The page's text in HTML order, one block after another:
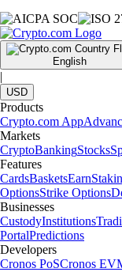
English
|
USD
Products
Crypto.com App
Markets
CryptoBankingStocks
Features
CardsBasketsEarn
OptionsStrike Options
Businesses
CustodyInstitutions
PortalPredictions
Developers
Cronos PoSCronos